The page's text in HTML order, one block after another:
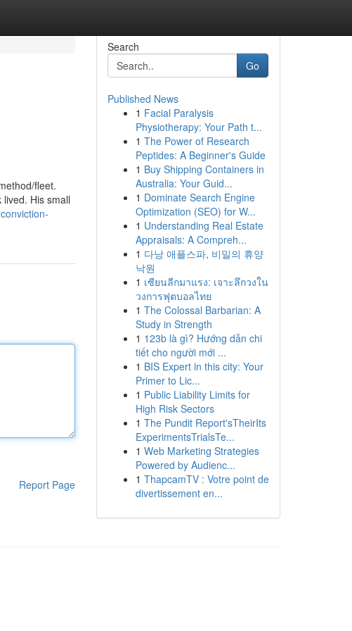
fleet.
His small
Report Page
Search
Go
Published News
1 Facial Paralysis
Physiotherapy: Your Path t...
1 The Power of Research
Peptides: A Beginner's Guide
1 Buy Shipping Containers in
Australia: Your Guid...
1 Dominate Search Engine
Optimization (SEO) for W...
1 Understanding Real Estate
Appraisals: A Compreh...
1 다낭 애플스파, 비밀의 휴양
낙원
1 เซียนลีกมาแรง: เจาะลึกวงใน
วงการฟุตบอลไทย
1 The Colossal Barbarian: A
Study in Strength
1 123b là gì? Hướng dẫn chi
tiết cho người mới ...
1 BIS Expert in this city: Your
Primer to Lic...
1 Public Liability Limits for
High Risk Sectors
1 The Pundit Report'sTheirIts
ExperimentsTrialsTe...
1 Web Marketing Strategies
Powered by Audienc...
1 ThapcamTV : Votre point de
divertissement en...